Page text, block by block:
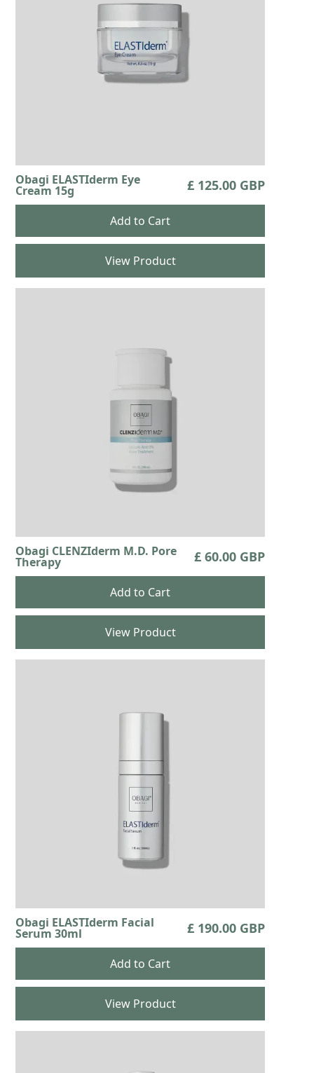
Obagi ELASTIderm Eye
Cream 15g £ 125.00 GBP
View Product
Obagi CLENZIderm M.D. Pore
Therapy £ 60.00 GBP
View Product
Obagi ELASTIderm Facial
Serum 30ml £ 190.00 GBP
View Product